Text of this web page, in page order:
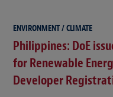
ENVIRONMENT / CLIMATE
Philippines: DoE
for Renewable
Developer